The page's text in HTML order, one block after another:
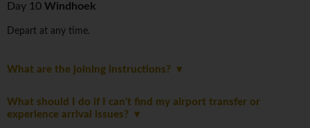
Day 10 Windhoek
Depart at any time.
What are the joining instructions?
What should I do if I can't find my airport transfer or
experience arrival issues?